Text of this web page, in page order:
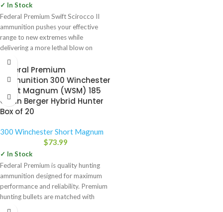
✓ In Stock
Federal Premium Swift Scirocco II
ammunition pushes your effective
range to new extremes while
delivering a more lethal blow on
Federal Premium
Ammunition 300 Winchester
Short Magnum (WSM) 185
Grain Berger Hybrid Hunter
Box of 20
300 Winchester Short Magnum
$73.99
✓ In Stock
Federal Premium is quality hunting
ammunition designed for maximum
performance and reliability. Premium
hunting bullets are matched with